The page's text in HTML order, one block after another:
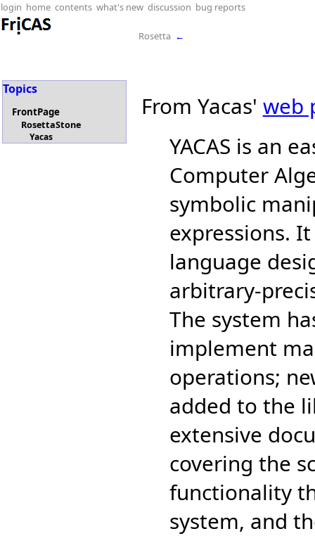
login home contents what's new discussion bug reports
Rosetta ←
Topics
FrontPage
RosettaStone
Yacas
From Yacas' web
YACAS is an
Computer
symbolic
expressions.
language
arbitrary-
The system
implement
operations;
added to the
extensive
covering the
functionality
system, and